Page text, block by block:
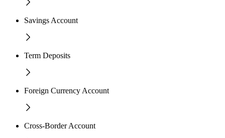
Savings Account
Term Deposits
Foreign Currency Account
Cross-Border Account